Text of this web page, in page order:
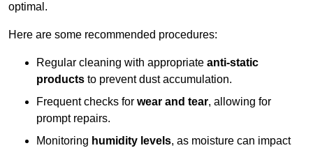
optimal.
Here are some recommended procedures:
Regular cleaning with appropriate anti-static
products to prevent dust accumulation.
Frequent checks for wear and tear, allowing for
prompt repairs.
Monitoring humidity levels, as moisture can impact